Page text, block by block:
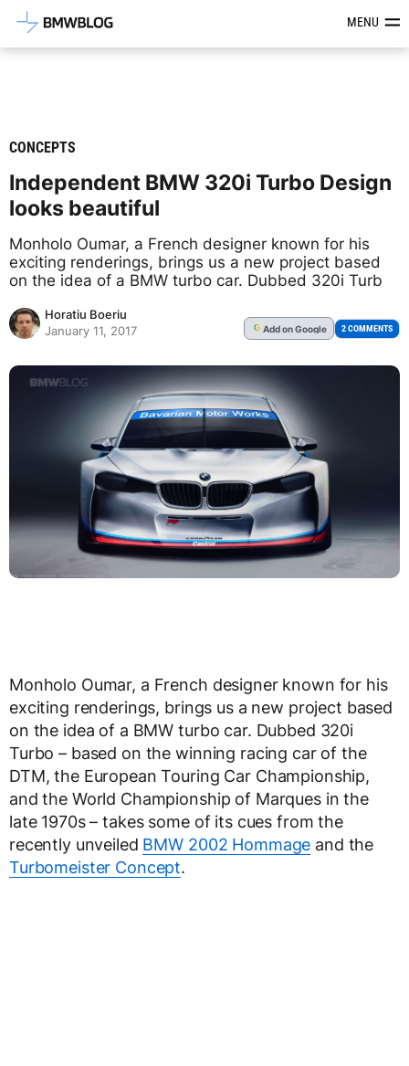
Latest BMW News, Reviews &MENU
CONCEPTS
Independent BMW 320i Turbo Design
looks beautiful
Monholo Oumar, a French designer known for his
exciting renderings, brings us a new project based
on the idea of a BMW turbo car. Dubbed 320i Turb
Horatiu Boeriu
January 11, 2017
G Addon Google 2 COMMENTS
Monholo Oumar, a French designer known for his
exciting renderings, brings us a new project based
on the idea of a BMW turbo car. Dubbed 320i
Turbo – based on the winning racing car of the
DTM, the European Touring Car Championship,
and the World Championship of Marques in the
late 1970s – takes some of its cues from the
recently unveiled BMW 2002 Hommage and the
Turbomeister Concept.